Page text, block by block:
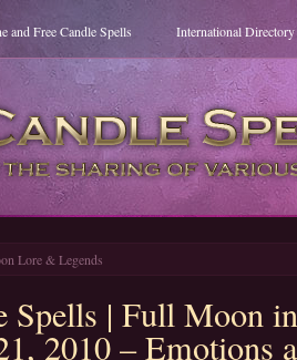
and Free Candle Spells International
Lore & Legends
Spells | Full Moon
2010 – Emotions